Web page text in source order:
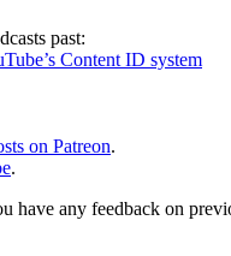
past:
Content ID system
on Patreon.
.
have any feedback on